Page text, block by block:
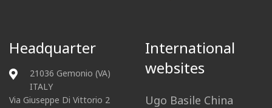
Headquarter
21036 Gemonio (VA)
ITALY
Via Giuseppe Di Vittorio 2
International
websites
Ugo Basile China